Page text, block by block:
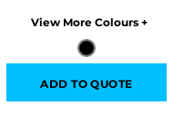
Colors
ADD TO QUOTE